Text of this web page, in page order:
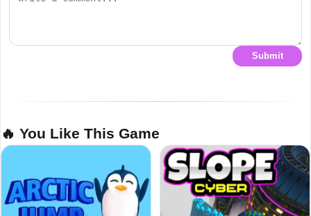
Submit
🔥 You Like This Game